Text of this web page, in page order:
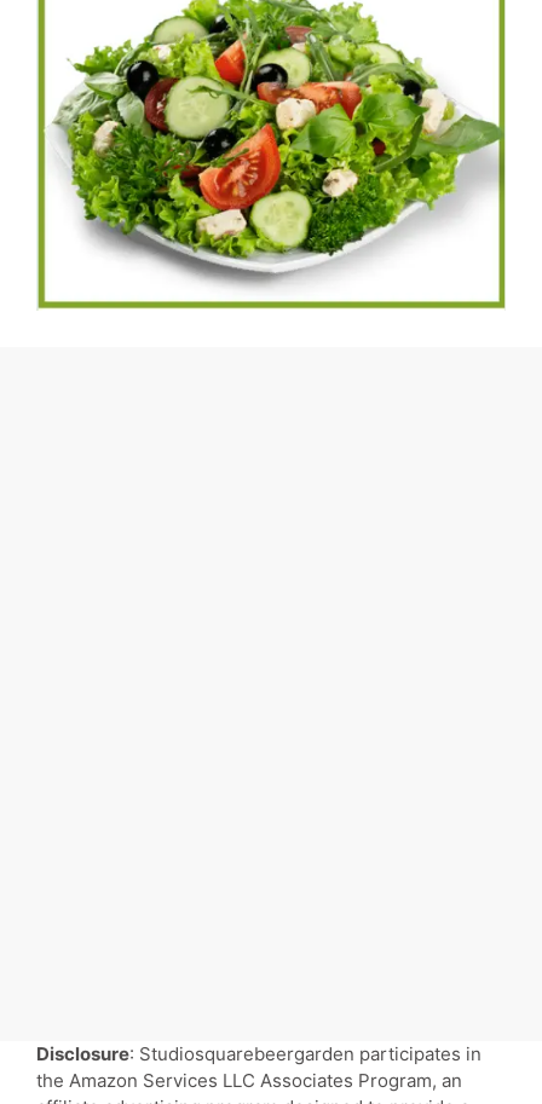
Disclosure: Studiosquarebeergarden participates in
the Amazon Services LLC Associates Program, an